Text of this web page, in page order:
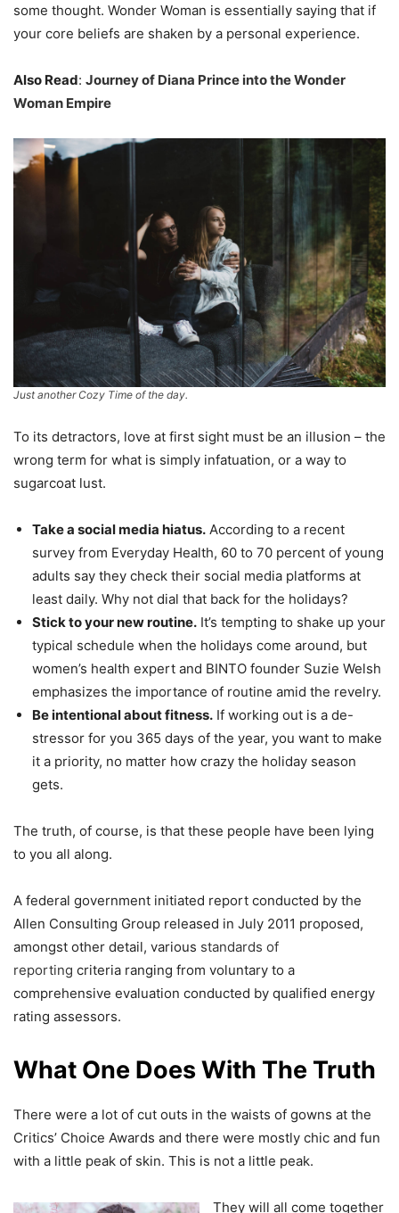
some thought. Wonder Woman is essentially saying that if
your core beliefs are shaken by a personal experience.
Also Read: Journey of Diana Prince into the Wonder
Woman Empire
Just another Cozy Time of the day.
To its detractors, love at first sight must be an illusion – the
wrong term for what is simply infatuation, or a way to
sugarcoat lust.
Take a social media hiatus. According to a recent
survey from Everyday Health, 60 to 70 percent of young
adults say they check their social media platforms at
least daily. Why not dial that back for the holidays?
Stick to your new routine. It’s tempting to shake up your
typical schedule when the holidays come around, but
women’s health expert and BINTO founder Suzie Welsh
emphasizes the importance of routine amid the revelry.
Be intentional about fitness. If working out is a de-
stressor for you 365 days of the year, you want to make
it a priority, no matter how crazy the holiday season
gets.
The truth, of course, is that these people have been lying
to you all along.
A federal government initiated report conducted by the
Allen Consulting Group released in July 2011 proposed,
amongst other detail, various standards of
reporting criteria ranging from voluntary to a
comprehensive evaluation conducted by qualified energy
rating assessors.
What One Does With The Truth
There were a lot of cut outs in the waists of gowns at the
Critics’ Choice Awards and there were mostly chic and fun
with a little peak of skin. This is not a little peak.
They will all come together